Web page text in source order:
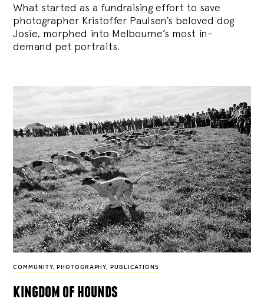
What started as a fundraising effort to save
photographer Kristoffer Paulsen’s beloved dog
Josie, morphed into Melbourne’s most in-
demand pet portraits.
COMMUNITY, PHOTOGRAPHY, PUBLICATIONS
kingdom of hounds